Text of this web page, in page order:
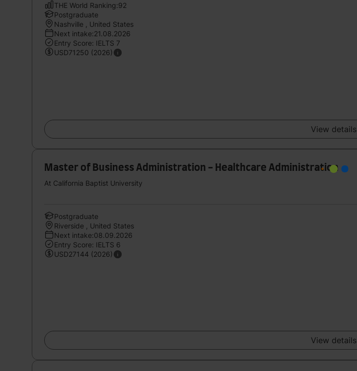
THE World Ranking:92
Postgraduate
Nashville , United States
Next intake:21.08.2026
Entry Score: IELTS 7
USD71250 (2026)
View details
Master of Business Administration - Healthcare Administration
At California Baptist University
Postgraduate
Riverside , United States
Next intake:08.09.2026
Entry Score: IELTS 6
USD27144 (2026)
View details